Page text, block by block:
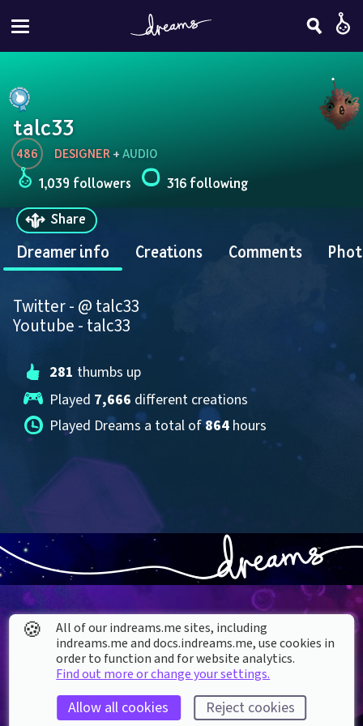
talc33
486 DESIGNER + AUDIO
1,039 followers
316 following
Share
Dreamer info Creations Comments
Twitter - @ talc33
Youtube - talc33
281 thumbs up
Played 7,666 different creations
Played Dreams a total of 864 hours
About our Cookies
DREAMS
What is Dreams?
SUPPORT
Help & How To
🍪
All of our indreams.me sites, including
indreams.me and docs.indreams.me,​ use cookies in
order to function and for website analytics.
Find out more or change your settings.
Allow all cookies Reject cookies